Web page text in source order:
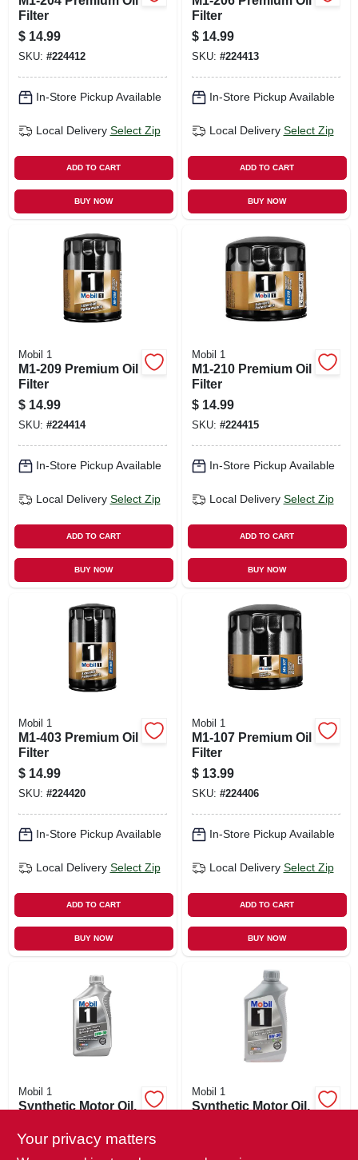
Filter
$ 14.99
SKU: #224412
In-Store Pickup Available
Local Delivery Select Zip
ADD TO CART
BUY NOW
Filter
$ 14.99
SKU: #224413
In-Store Pickup Available
Local Delivery Select Zip
ADD TO CART
BUY NOW
Mobil 1
M1-209 Premium Oil
Filter
$ 14.99
SKU: #224414
In-Store Pickup Available
Local Delivery Select Zip
ADD TO CART
BUY NOW
Mobil 1
M1-210 Premium Oil
Filter
$ 14.99
SKU: #224415
In-Store Pickup Available
Local Delivery Select Zip
ADD TO CART
BUY NOW
Mobil 1
M1-403 Premium Oil
Filter
$ 14.99
SKU: #224420
In-Store Pickup Available
Local Delivery Select Zip
ADD TO CART
BUY NOW
Mobil 1
M1-107 Premium Oil
Filter
$ 13.99
SKU: #224406
In-Store Pickup Available
Local Delivery Select Zip
ADD TO CART
BUY NOW
Mobil 1
Synthetic Motor Oil,
$ 11.49
Mobil 1
Synthetic Motor Oil,
Your privacy matters